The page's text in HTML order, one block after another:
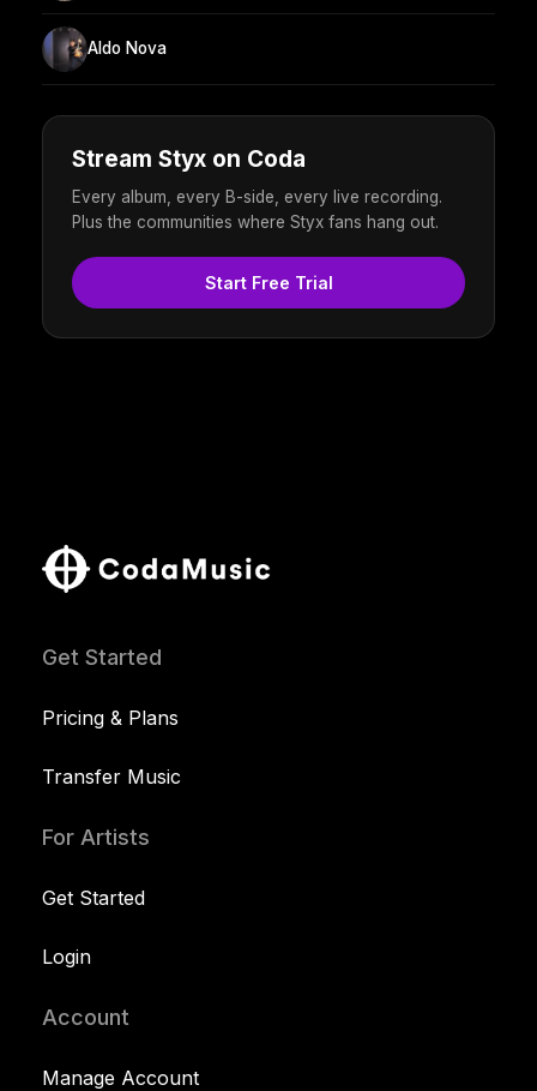
Aldo Nova
Stream Styx on Coda
Every album, every B-side, every live recording.
Plus the communities where Styx fans hang out.
Start Free Trial
Get Started
Pricing & Plans
Transfer Music
For Artists
Get Started
Login
Account
Manage Account